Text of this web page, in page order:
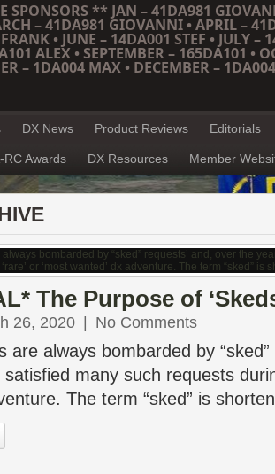
SPONSORS ** JAN – 41DA981
– 41DA981 GIOVANNI • APRIL –
• JUNE – 14DA001 STEF • JULY –
ALEX • SEPTEMBER – 165DA101 •
– 1DA004 MAX • DECEMBER –
DX News Product Reviews Editorials
RC Awards DX Resources Member
The Purpose of
26, 2020 No Comments
are always bombarded by
many such requests
The term “sked” is